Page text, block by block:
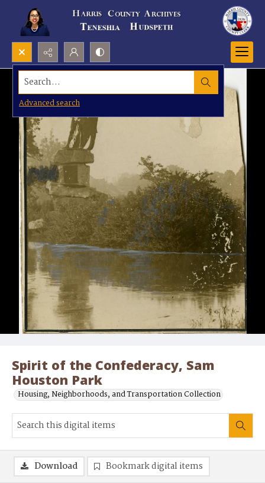
Search...
Advanced search
Spirit of the Confederacy, Sam
Houston Park
Housing, Neighborhoods, and Transportation Collection
Download Bookmark digital items